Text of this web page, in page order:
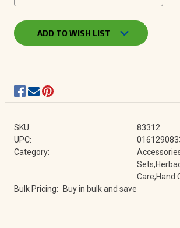
ADD TO WISH LIST
SKU:
83312
UPC:
Category:
Care,Hand
Bulk Pricing:
Buy in bulk and save